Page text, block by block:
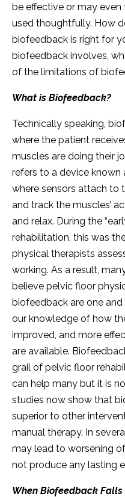
be effective or may
used thoughtfully. How
biofeedback is right for
biofeedback involves,
of the limitations of
What is Biofeedback?
Technically speaking,
where the patient
muscles are doing their
refers to a device known
where sensors attach to
and track the muscles’
and relax. During the
rehabilitation, this was
physical therapists
working. As a result,
believe pelvic floor
biofeedback are one and
our knowledge of how
improved, and more
are available.
grail of pelvic floor
can help many but it is
studies now show that
superior to other
manual therapy. In
may lead to worsening
not produce any lasting
When Biofeedback Falls